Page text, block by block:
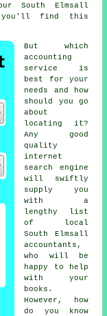
South Elmsall
you'll find this
But which
accounting
service
is
best for your
needs and how
should you go
about
locating it?
Any good
quality
internet
search engine
will swiftly
supply you
with a
lengthy list
of local
South Elmsall
accountants,
who will be
happy to help
with your
books.
However, how
do you know